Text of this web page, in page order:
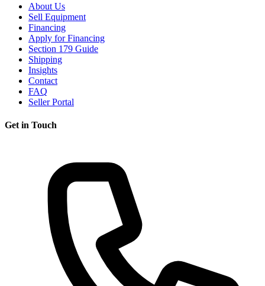
About Us
Sell Equipment
Financing
Apply for Financing
Section 179 Guide
Shipping
Insights
Contact
FAQ
Seller Portal
Get in Touch